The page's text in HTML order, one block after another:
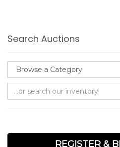
Search Auctions
REGISTER &